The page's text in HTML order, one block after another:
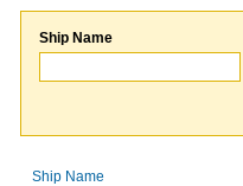
Ship Name
Ship Name